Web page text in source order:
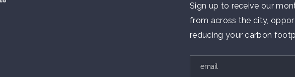
Sign up to receive our
from across the city,
reducing your carbon